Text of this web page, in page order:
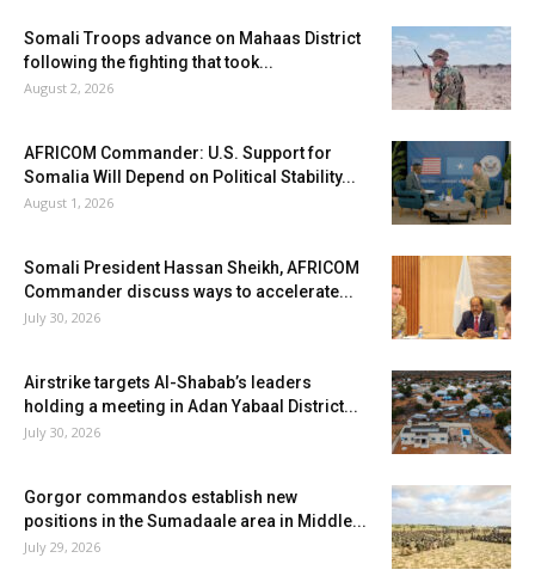
Somali Troops advance on Mahaas District
following the fighting that took...
August 2, 2026
AFRICOM Commander: U.S. Support for
Somalia Will Depend on Political Stability...
August 1, 2026
Somali President Hassan Sheikh, AFRICOM
Commander discuss ways to accelerate...
July 30, 2026
Airstrike targets Al-Shabab’s leaders
holding a meeting in Adan Yabaal District...
July 30, 2026
Gorgor commandos establish new
positions in the Sumadaale area in Middle...
July 29, 2026